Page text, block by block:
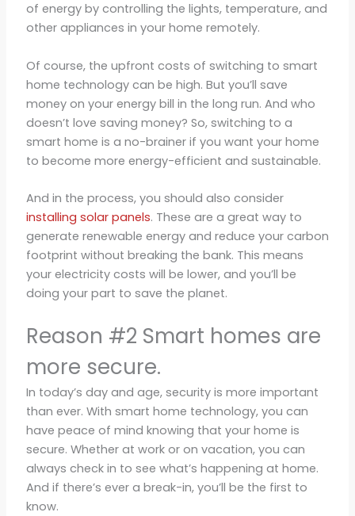
of energy by controlling the lights, temperature, and
other appliances in your home remotely.
Of course, the upfront costs of switching to smart
home technology can be high. But you’ll save
money on your energy bill in the long run. And who
doesn’t love saving money? So, switching to a
smart home is a no-brainer if you want your home
to become more energy-efficient and sustainable.
And in the process, you should also consider
installing solar panels. These are a great way to
generate renewable energy and reduce your carbon
footprint without breaking the bank. This means
your electricity costs will be lower, and you’ll be
doing your part to save the planet.
Reason #2 Smart homes are
more secure.
In today’s day and age, security is more important
than ever. With smart home technology, you can
have peace of mind knowing that your home is
secure. Whether at work or on vacation, you can
always check in to see what’s happening at home.
And if there’s ever a break-in, you’ll be the first to
know.